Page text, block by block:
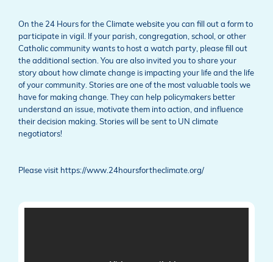
On the 24 Hours for the Climate website you can fill out a form to
participate in vigil. If your parish, congregation, school, or other
Catholic community wants to host a watch party, please fill out
the additional section. You are also invited you to share your
story about how climate change is impacting your life and the life
of your community. Stories are one of the most valuable tools we
have for making change. They can help policymakers better
understand an issue, motivate them into action, and influence
their decision making. Stories will be sent to UN climate
negotiators!
Please visit https://www.24hoursfortheclimate.org/